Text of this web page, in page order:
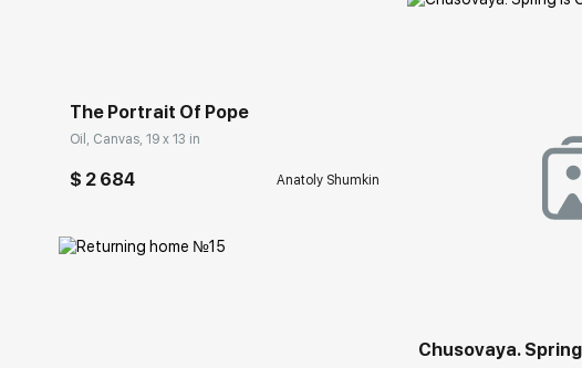
The Portrait Of Pope
Oil, Canvas, 19 x 13 in
$ 2 684 Anatoly Shumkin
Chusovaya.